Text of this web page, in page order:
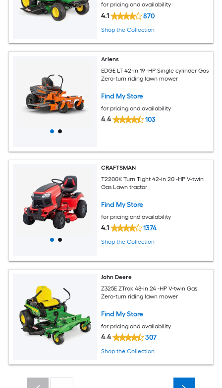
for pricing and availability
4.1 870
Shop the Collection
Ariens
EDGE LT 42-in 19 -HP Single cylinder Gas
Zero-turn riding lawn mower
Find My Store
for pricing and availability
4.4 103
CRAFTSMAN
T2200K Turn Tight 42-in 20 -HP V-twin
Gas Lawn tractor
Find My Store
for pricing and availability
4.1 1374
Shop the Collection
John Deere
Z325E ZTrak 48-in 24 -HP V-twin Gas
Zero-turn riding lawn mower
Find My Store
for pricing and availability
4.4 307
Shop the Collection